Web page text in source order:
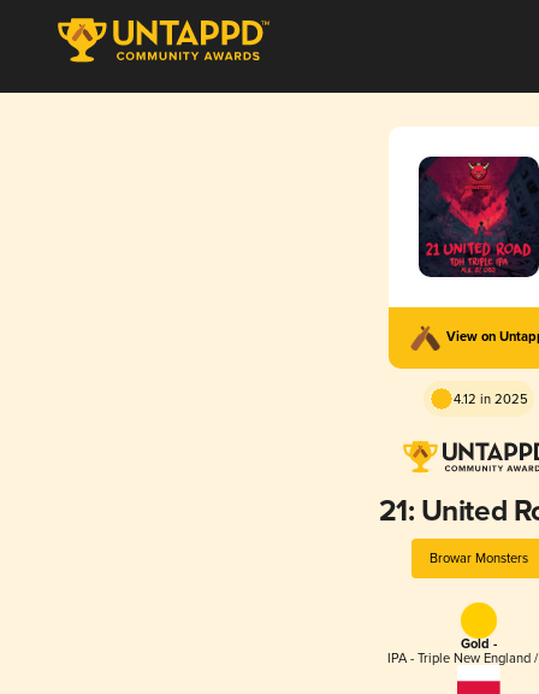
View on
4.12 in 2025
21: United
Browar Monsters
Gold -
IPA - Triple New England